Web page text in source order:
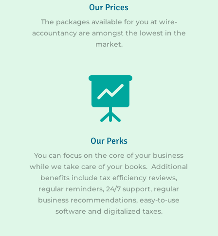
Our Prices
The packages available for you at wire-
accountancy are amongst the lowest in the
market.

Our Perks
You can focus on the core of your business
while we take care of your books. Additional
benefits include tax efficiency reviews,
regular reminders, 24/7 support, regular
business recommendations, easy-to-use
software and digitalized taxes.